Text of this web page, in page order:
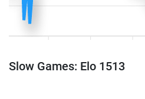
Slow Games: Elo 1513